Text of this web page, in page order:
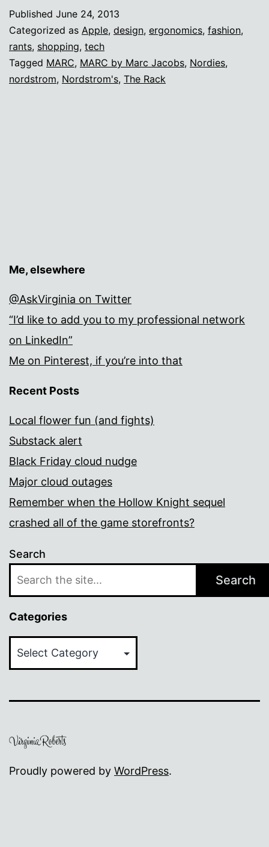
The
Edition
Published June 24, 2013
Categorized as Apple, design, ergonomics, fashion,
rants, shopping, tech
Tagged MARC, MARC by Marc Jacobs, Nordies,
nordstrom, Nordstrom's, The Rack
Me, elsewhere
@AskVirginia on Twitter
“I’d like to add you to my professional network
on LinkedIn”
Me on Pinterest, if you’re into that
Recent Posts
Local flower fun (and fights)
Substack alert
Black Friday cloud nudge
Major cloud outages
Remember when the Hollow Knight sequel
crashed all of the game storefronts?
Search
Search
Categories
Proudly powered by WordPress.